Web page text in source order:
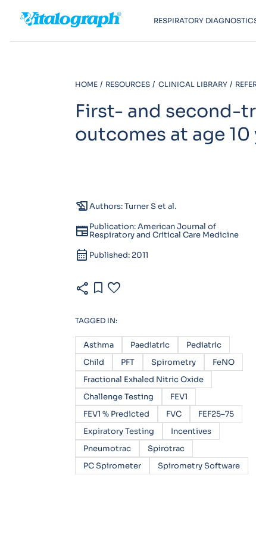
RESPIRATORY
HOME RESOURCES CLINICAL LIBRARY
First- and second-
outcomes at age 10
history_eduAuthors: Turner S et al.
newspaperPublication: American Journal of
Respiratory and Critical Care Medicine
calendar_month Published: 2011
share bookmark favorite
TAGGED IN:
Asthma Paediatric
Pediatric
Child
PFT Spirometry
FeNO
Fractional Exhaled Nitric Oxide
Challenge Testing
FEV1
FEV1 % Predicted
FVC
FEF25–75
Expiratory Testing
Incentives
Pneumotrac
Spirotrac
PC Spirometer
Spirometry Software